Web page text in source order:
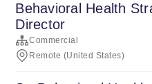
Behavioral Health
Director
Commercial
Remote (United States)